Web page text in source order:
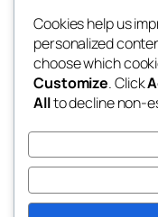
win help
the help
Cookies help us
personalized
choose which
Customize. Click
Allto decline non-